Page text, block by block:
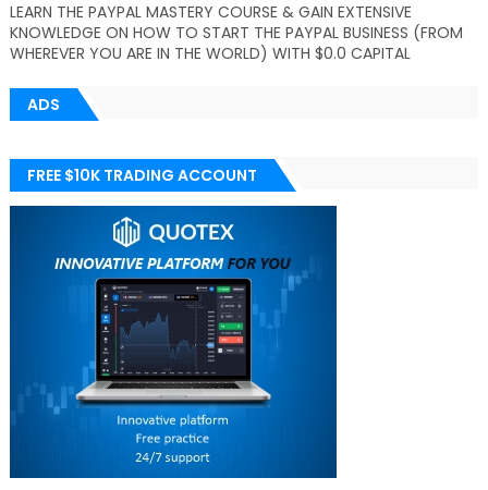
LEARN THE PAYPAL MASTERY COURSE & GAIN EXTENSIVE
KNOWLEDGE ON HOW TO START THE PAYPAL BUSINESS (FROM
WHEREVER YOU ARE IN THE WORLD) WITH $0.0 CAPITAL
ADS
FREE $10K TRADING ACCOUNT